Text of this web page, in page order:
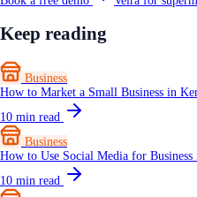
Keep reading
Business
How to Market a Small Business in
10 min read
Business
How to Use Social Media for
10 min read